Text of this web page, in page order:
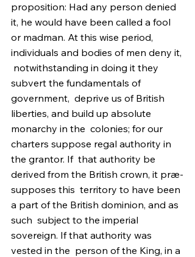
proposition: Had any person denied
it, he would have been called a fool
or madman. At this wise period,
individuals and bodies of men deny it,
notwithstanding in doing it they
subvert the fundamentals of
government,  deprive us of British
liberties, and build up absolute
monarchy in the  colonies; for our
charters suppose regal authority in
the grantor. If  that authority be
derived from the British crown, it præ-
supposes this  territory to have been
a part of the British dominion, and as
such  subject to the imperial
sovereign. If that authority was
vested in the  person of the King, in a